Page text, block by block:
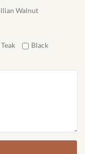
Walnut
Teak
Black